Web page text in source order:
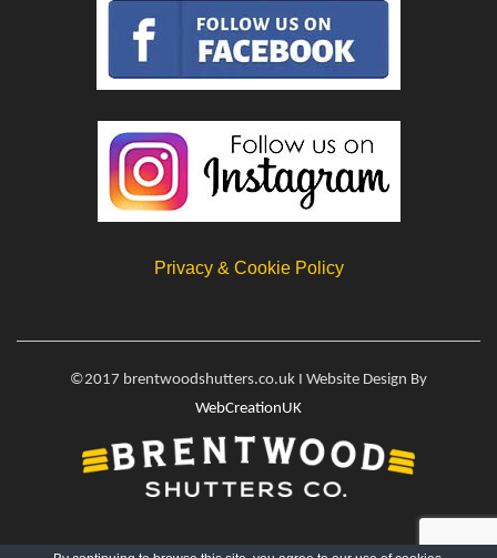
Privacy & Cookie Policy
©2017 brentwoodshutters.co.uk I Website Design By
WebCreationUK